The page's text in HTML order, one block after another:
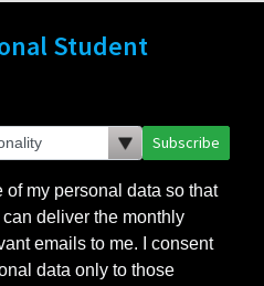
Student
Subscribe
of my personal data so that
deliver the monthly
emails to me. I consent
data only to those